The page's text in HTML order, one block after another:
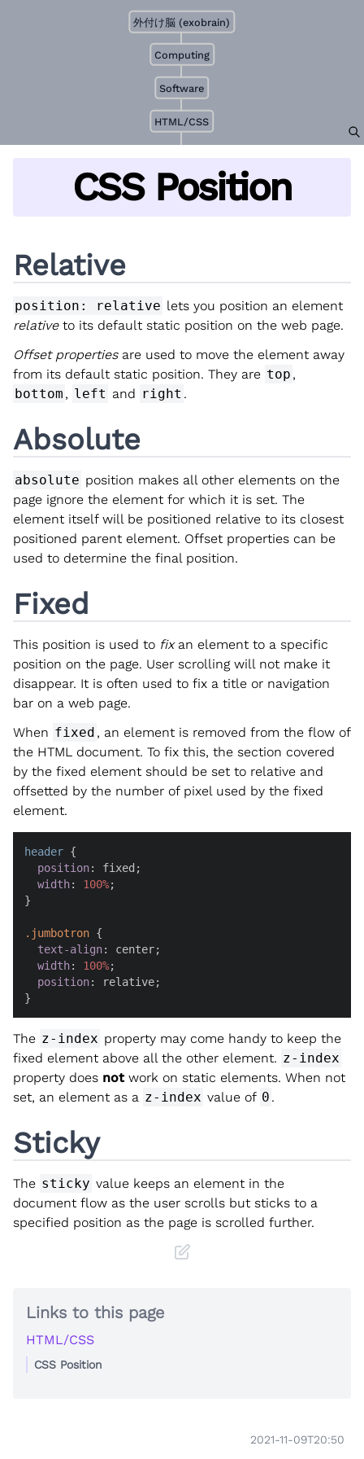
HTML/CSS
Software
Computing
外付け脳 (exobrain)
CSS Position
Relative
position: relative lets you position an element
relativeto its default static position on the web page.
Offset propertiesare used to move the element away
from its default static position. They are top ,
bottom , left and right .
Absolute
absolute position makes all other elements on the
page ignore the element for which it is set. The
element itself will be positioned relative to its closest
positioned parent element. Offset properties can be
used to determine the final position.
Fixed
This position is used to fixan element to a specific
position on the page. User scrolling will not make it
disappear. It is often used to fix a title or navigation
bar on a web page.
When fixed , an element is removed from the flow of
the HTML document. To fix this, the section covered
by the fixed element should be set to relative and
offsetted by the number of pixel used by the fixed
element.
header {
position: fixed;
width: 100%;
}
.jumbotron {
text-align: center;
width: 100%;
position: relative;
}
The z-index property may come handy to keep the
fixed element above all the other element. z-index
property does not work on static elements. When not
set, an element as a z-index value of 0 .
Sticky
The sticky value keeps an element in the
document flow as the user scrolls but sticks to a
specified position as the page is scrolled further.
Links to this page
HTML/CSS
CSS Position
2021-11-09T20:50